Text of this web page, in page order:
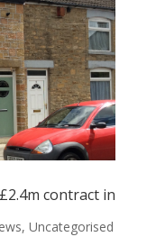
contract in
, Uncategorised